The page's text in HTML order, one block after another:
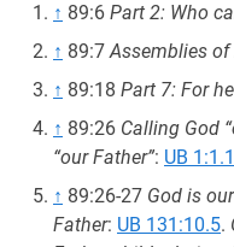
↑ 89:6 Part 2: Who
↑ 89:7Assemblies of
↑ 89:18 Part 7: For
↑ 89:26 Calling God
“our Father”: UB 1:1.1
↑ 89:26-27 God is
Father: UB 131:10.5.